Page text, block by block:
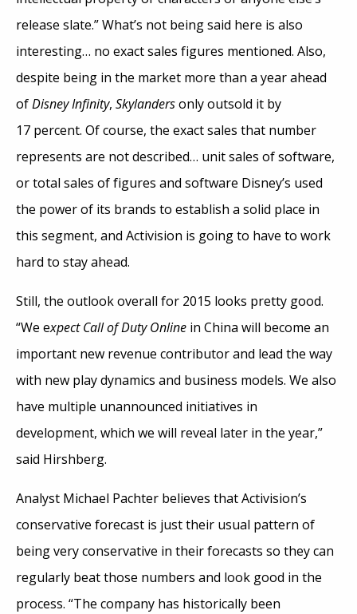
release slate.” What’s not being said here is also
interesting… no exact sales figures mentioned. Also,
despite being in the market more than a year ahead
ofDisney Infinity, Skylandersonly outsold it by
17 percent. Of course, the exact sales that number
represents are not described… unit sales of software,
or total sales of figures and software Disney’s used
the power of its brands to establish a solid place in
this segment, and Activision is going to have to work
hard to stay ahead.
Still, the outlook overall for 2015 looks pretty good.
“We expect Call of Duty Online in China will become an
important new revenue contributor and lead the way
with new play dynamics and business models. We also
have multiple unannounced initiatives in
development, which we will reveal later in the year,”
said Hirshberg.
Analyst Michael Pachter believes that Activision’s
conservative forecast is just their usual pattern of
being very conservative in their forecasts so they can
regularly beat those numbers and look good in the
process. “The company has historically been